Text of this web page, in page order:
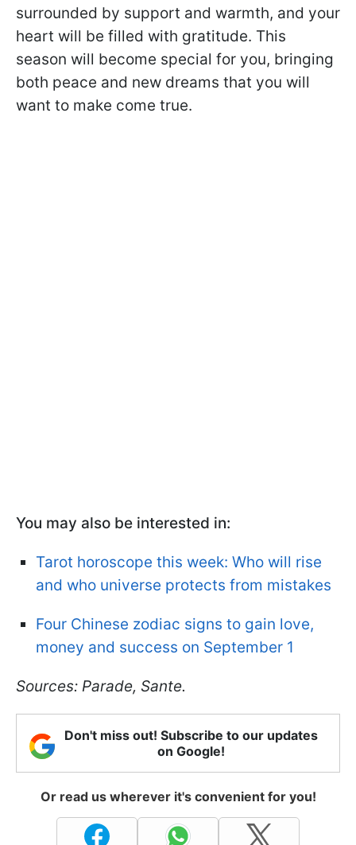
surrounded by support and warmth, and your
heart will be filled with gratitude. This
season will become special for you, bringing
both peace and new dreams that you will
want to make come true.
You may also be interested in:
Tarot horoscope this week: Who will rise
and who universe protects from mistakes
Four Chinese zodiac signs to gain love,
money and success on September 1
Sources: Parade, Sante.
Don't miss out! Subscribe to our updates
on Google!
Or read us wherever it's convenient for you!